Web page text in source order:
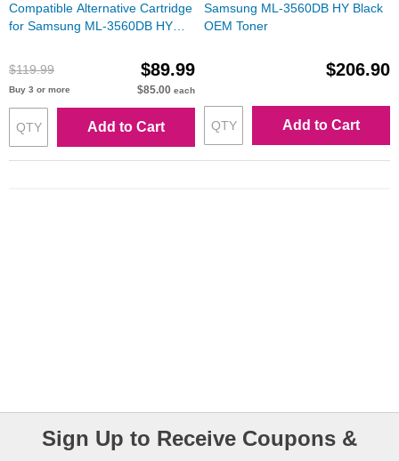
Compatible Alternative Cartridge
for Samsung ML-3560DB HY
ML-3561
$119.99 $89.99
Buy 3 or more $85.00 each
Add to Cart
Samsung ML-3560DB HY Black
OEM Toner
$206.90
Add to Cart
Sign Up to Receive Coupons &